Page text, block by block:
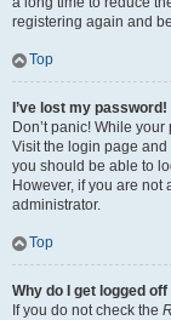
registering again and
Top
I’ve lost my password!
Don’t panic! While
Visit the login page and
you should be able to
However, if you are not
administrator.
Top
Why do I get logged
If you do not check the